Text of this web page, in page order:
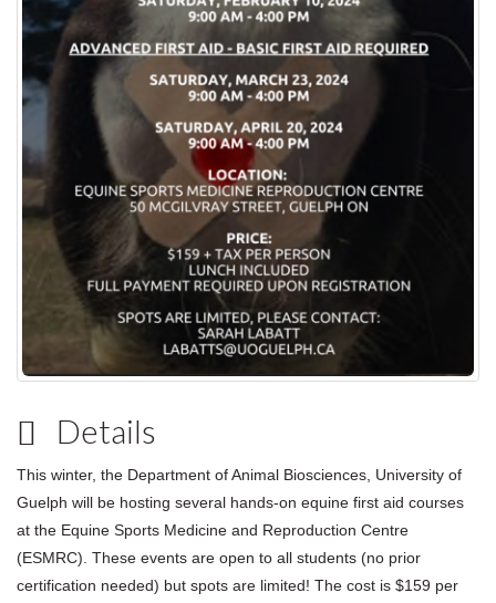
Details
This winter, the Department of Animal Biosciences, University of
Guelph will be hosting several hands-on equine first aid courses
at the Equine Sports Medicine and Reproduction Centre
(ESMRC). These events are open to all students (no prior
certification needed) but spots are limited! The cost is $159 per